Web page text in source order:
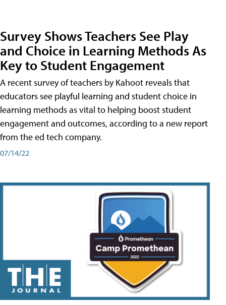
Survey Shows Teachers See Play
and Choice in Learning Methods As
Key to Student Engagement
A recent survey of teachers by Kahoot reveals that
educators see playful learning and student choice in
learning methods as vital to helping boost student
engagement and outcomes, according to a new report
from the ed tech company.
07/14/22